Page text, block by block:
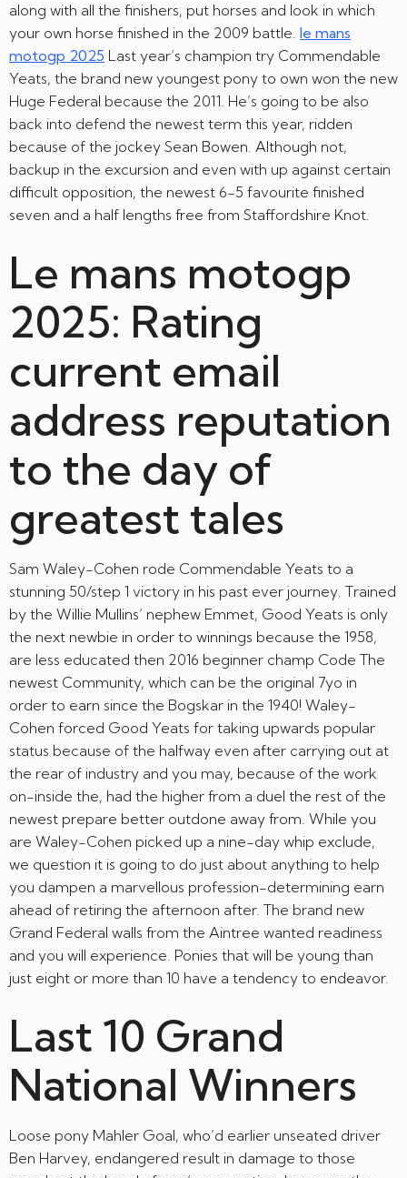
along with all the finishers, put horses and look in which
your own horse finished in the 2009 battle. le mans
motogp 2025 Last year’s champion try Commendable
Yeats, the brand new youngest pony to own won the new
Huge Federal because the 2011. He’s going to be also
back into defend the newest term this year, ridden
because of the jockey Sean Bowen. Although not,
backup in the excursion and even with up against certain
difficult opposition, the newest 6-5 favourite finished
seven and a half lengths free from Staffordshire Knot.
Le mans motogp
2025: Rating
current email
address reputation
to the day of
greatest tales
Sam Waley-Cohen rode Commendable Yeats to a
stunning 50/step 1 victory in his past ever journey. Trained
by the Willie Mullins’ nephew Emmet, Good Yeats is only
the next newbie in order to winnings because the 1958,
are less educated then 2016 beginner champ Code The
newest Community, which can be the original 7yo in
order to earn since the Bogskar in the 1940! Waley-
Cohen forced Good Yeats for taking upwards popular
status because of the halfway even after carrying out at
the rear of industry and you may, because of the work
on-inside the, had the higher from a duel the rest of the
newest prepare better outdone away from. While you
are Waley-Cohen picked up a nine-day whip exclude,
we question it is going to do just about anything to help
you dampen a marvellous profession-determining earn
ahead of retiring the afternoon after. The brand new
Grand Federal walls from the Aintree wanted readiness
and you will experience. Ponies that will be young than
just eight or more than 10 have a tendency to endeavor.
Last 10 Grand
National Winners
Loose pony Mahler Goal, who’d earlier unseated driver
Ben Harvey, endangered result in damage to those